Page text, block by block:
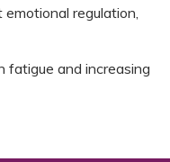
regulation,
fatigue and increasing